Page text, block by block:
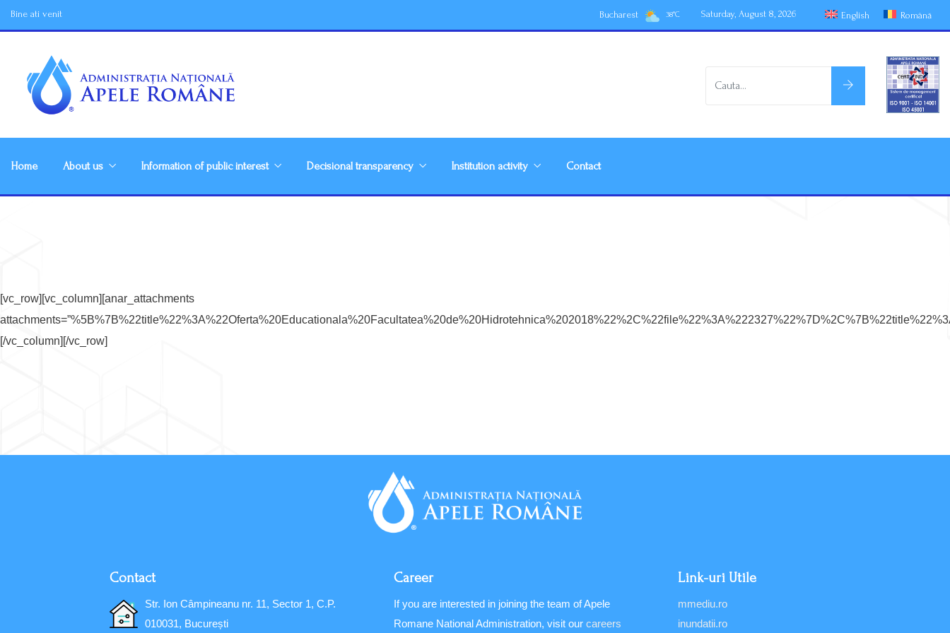
Bine ati venit Bucharest 38°C Saturday, August 8, 2026 English Română
Home About us Information of public interest Decisional transparency Institution activity Contact
[vc_row][vc_column][anar_attachments
[/vc_column][/vc_row]
Contact
Str. Ion Câmpineanu nr. 11, Sector 1, C.P.
010031, București
Career
If you are interested in joining the team of Apele
Romane National Administration, visit our careers
Link-uri Utile
mmediu.ro
inundatii.ro